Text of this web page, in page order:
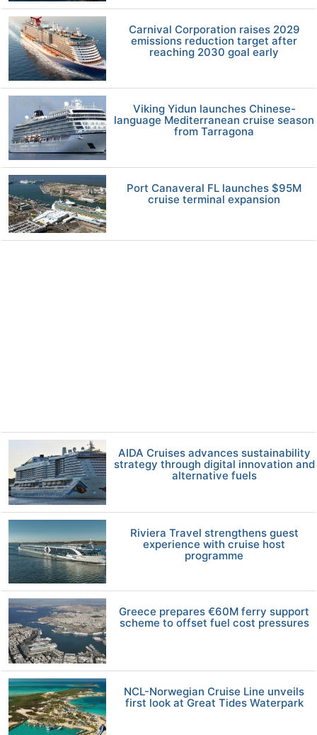
Carnival Corporation raises 2029
emissions reduction target after
reaching 2030 goal early
Viking Yidun launches Chinese-
language Mediterranean cruise season
from Tarragona
Port Canaveral FL launches $95M
cruise terminal expansion
AIDA Cruises advances sustainability
strategy through digital innovation and
alternative fuels
Riviera Travel strengthens guest
experience with cruise host
programme
Greece prepares €60M ferry support
scheme to offset fuel cost pressures
NCL-Norwegian Cruise Line unveils
first look at Great Tides Waterpark